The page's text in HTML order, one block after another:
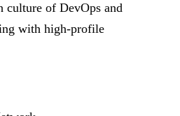
culture of DevOps and
with high-profile